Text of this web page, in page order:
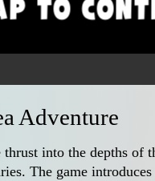
Adventure
into the depths of
The game